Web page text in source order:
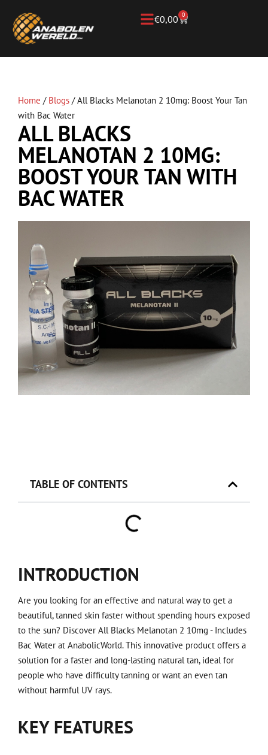
€0,00 0
Home / Blogs /All Blacks Melanotan 2 10mg: Boost Your Tan
with Bac Water
ALL BLACKS
MELANOTAN 2 10MG:
BOOST YOUR TAN WITH
BAC WATER
TABLE OF CONTENTS
INTRODUCTION
Are you looking for an effective and natural way to get a
beautiful, tanned skin faster without spending hours exposed
to the sun? Discover All Blacks Melanotan 2 10mg - Includes
Bac Water at AnabolicWorld. This innovative product offers a
solution for a faster and long-lasting natural tan, ideal for
people who have difficulty tanning or want an even tan
without harmful UV rays.
KEY FEATURES